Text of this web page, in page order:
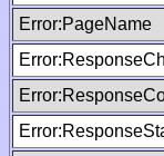
Error:PageName